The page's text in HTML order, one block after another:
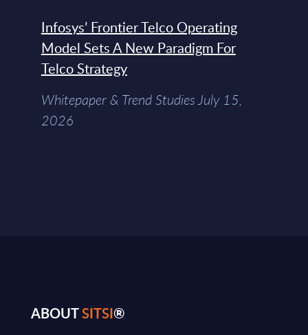
Infosys’ Frontier Telco Operating
Model Sets A New Paradigm For
Telco Strategy
Whitepaper & Trend Studies July 15,
2026
ABOUTSITSI®